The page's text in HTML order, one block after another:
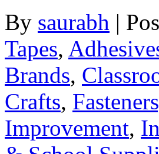
By saurabh |
Tapes,
Brands,
Crafts,
Improvement,